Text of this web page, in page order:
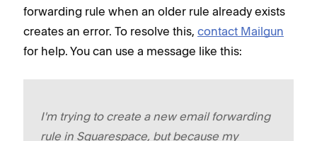
forwarding rule when an older rule already exists
creates an error. To resolve this, contact Mailgun
for help. You can use a message like this:
I'm trying to create a new email forwarding
rule in Squarespace, but because my